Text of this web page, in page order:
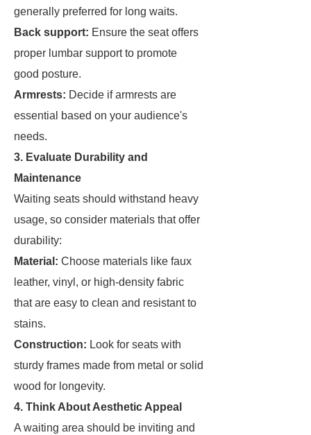
generally preferred for long waits.
Back support: Ensure the seat offers
proper lumbar support to promote
good posture.
Armrests: Decide if armrests are
essential based on your audience's
needs.
3. Evaluate Durability and
Maintenance
Waiting seats should withstand heavy
usage, so consider materials that offer
durability:
Material: Choose materials like faux
leather, vinyl, or high-density fabric
that are easy to clean and resistant to
stains.
Construction: Look for seats with
sturdy frames made from metal or solid
wood for longevity.
4. Think About Aesthetic Appeal
A waiting area should be inviting and